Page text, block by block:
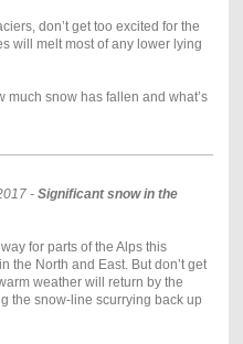
don’t get too excited for the
will melt most of any lower lying
snow has fallen and what’s
- Significant snow in the
for parts of the Alps this
the North and East. But don’t get
weather will return by the
the snow-line scurrying back up